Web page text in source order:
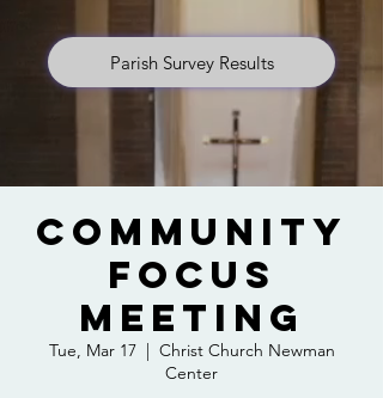
Parish Survey Results
Community
FOCUS
meeting
Tue, Mar 17
  |
Christ Church Newman
Center